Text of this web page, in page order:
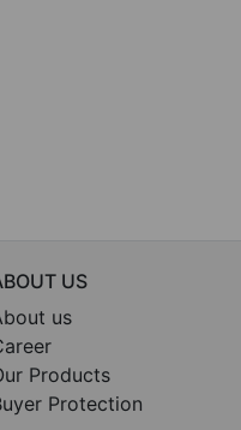
US
us
Products
Protection